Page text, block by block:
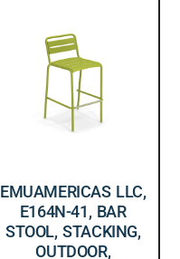
EMUAMERICAS LLC,
E164N-41, BAR
STOOL, STACKING,
OUTDOOR,